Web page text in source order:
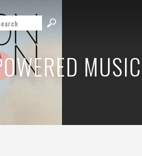
MUSIC